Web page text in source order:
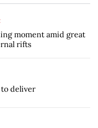
moment amid great
rifts
to deliver